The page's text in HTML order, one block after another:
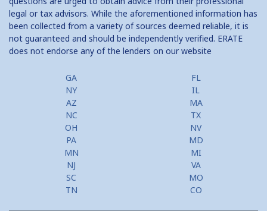
legal or tax advisors. While the aforementioned information has
been collected from a variety of sources deemed reliable, it is
not guaranteed and should be independently verified. ERATE
does not endorse any of the lenders on our website
GA
FL
NY
IL
AZ
MA
NC
TX
OH
NV
PA
MD
MN
MI
NJ
VA
SC
MO
TN
CO